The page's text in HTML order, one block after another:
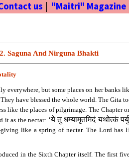
us "Maitri" Magazine
Saguna And Nirguna Bhakti
everywhere, but some places on her banks
have blessed the whole world. The Gita
like the places of pilgrimage. The Chapter
it as the nectar: ‘ये तु धम्यामृतमिदं यथोत्कं
like a spring of nectar. The Lord has
in the Sixth Chapter itself. The first